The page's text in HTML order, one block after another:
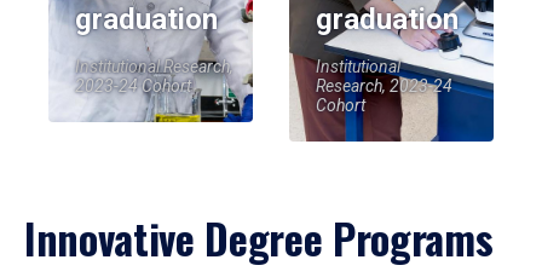
graduation
Institutional Research,
2023-24 Cohort
graduation
Institutional
Research, 2023-24
Cohort
Innovative Degree Programs